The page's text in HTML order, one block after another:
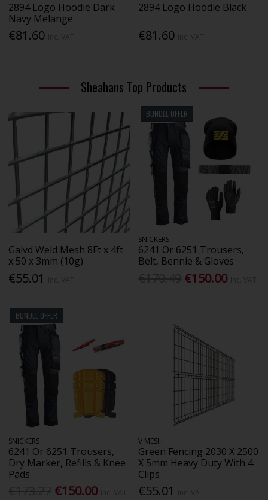
2894 Logo Hoodie Dark
Navy Melange
€81.60
2894 Logo Hoodie Black
€81.60
Sheahans Top Products
Galvd Weld Mesh 8Ft x 4ft
x 50 x 3mm (10g)
€55.01
BUNDLE OFFER
SNICKERS
6241 Or 6251 Trousers,
Belt, Bennie & Gloves
€150.00
BUNDLE OFFER
SNICKERS
6241 Or 6251 Trousers,
Dry Marker, Refills & Knee
Pads
€150.00
V MESH
Green Fencing 2030 X 2500
X 5mm Heavy Duty With 4
Clips
€55.01